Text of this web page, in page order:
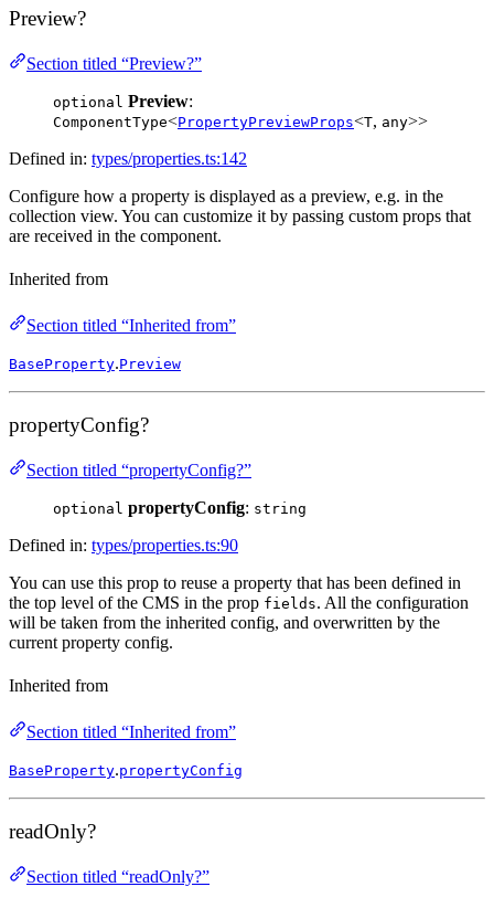
Preview?
Section titled “Preview?”
optional Preview:
ComponentType<PropertyPreviewProps<T, any>>
Defined in: types/properties.ts:142
Configure how a property is displayed as a preview, e.g. in the
collection view. You can customize it by passing custom props that
are received in the component.
Inherited from
Section titled “Inherited from”
BaseProperty.Preview
propertyConfig?
Section titled “propertyConfig?”
optional propertyConfig: string
Defined in: types/properties.ts:90
You can use this prop to reuse a property that has been defined in
the top level of the CMS in the prop fields. All the configuration
will be taken from the inherited config, and overwritten by the
current property config.
Inherited from
Section titled “Inherited from”
BaseProperty.propertyConfig
readOnly?
Section titled “readOnly?”